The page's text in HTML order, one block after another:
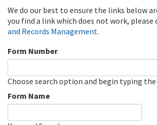
We do our best to ensure the links below
you find a link which does not work,
and Records Management.
Form Number
Choose search option and begin typing
Form Name